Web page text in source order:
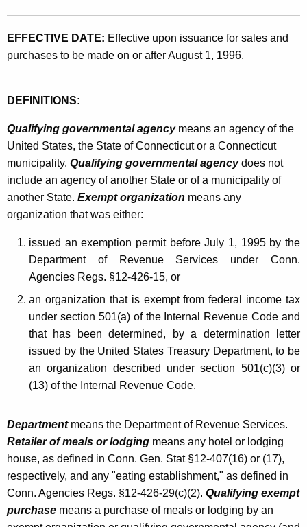
z
a
t
i
o
n
s
o
r
g
G
o
v
EFFECTIVE DATE: Effective upon issuance for sales and
purchases to be made on or after August 1, 1996.
DEFINITIONS:
Qualifying governmental agencymeans an agency of the
United States, the State of Connecticut or a Connecticut
municipality. Qualifying governmental agencydoes not
include an agency of another State or of a municipality of
another State. Exempt organization means any
organization that was either:
issued an exemption permit before July 1, 1995 by the
Department of Revenue Services under Conn.
Agencies Regs. §12-426-15, or
an organization that is exempt from federal income tax
under section 501(a) of the Internal Revenue Code and
that has been determined, by a determination letter
issued by the United States Treasury Department, to be
an organization described under section 501(c)(3) or
(13) of the Internal Revenue Code.
Departmentmeans the Department of Revenue Services.
Retailer of meals or lodging means any hotel or lodging
house, as defined in Conn. Gen. Stat §12-407(16) or (17),
respectively, and any "eating establishment," as defined in
Conn. Agencies Regs. §12-426-29(c)(2). Qualifying exempt
purchase means a purchase of meals or lodging by an